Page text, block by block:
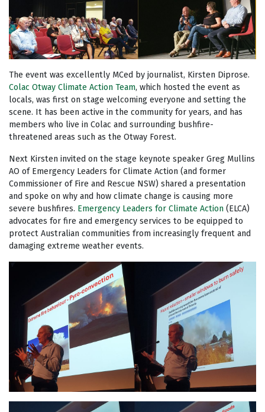
The event was excellently MCed by journalist, Kirsten Diprose.
Colac Otway Climate Action Team, which hosted the event as
locals, was first on stage welcoming everyone and setting the
scene. It has been active in the community for years, and has
members who live in Colac and surrounding bushfire-
threatened areas such as the Otway Forest.
Next Kirsten invited on the stage keynote speaker Greg Mullins
AO of Emergency Leaders for Climate Action (and former
Commissioner of Fire and Rescue NSW) shared a presentation
and spoke on why and how climate change is causing more
severe bushfires. Emergency Leaders for Climate Action (ELCA)
advocates for fire and emergency services to be equipped to
protect Australian communities from increasingly frequent and
damaging extreme weather events.